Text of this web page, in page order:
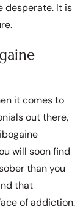
desperate. It is
it comes to
out there,
will soon find
than you
that
of addiction.